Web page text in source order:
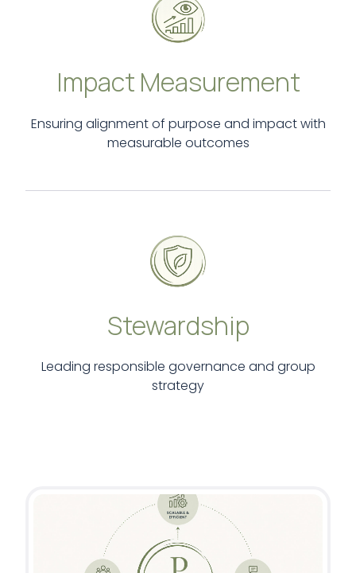
Impact Measurement
Ensuring alignment of purpose and impact with
measurable outcomes
Stewardship
Leading responsible governance and group
strategy